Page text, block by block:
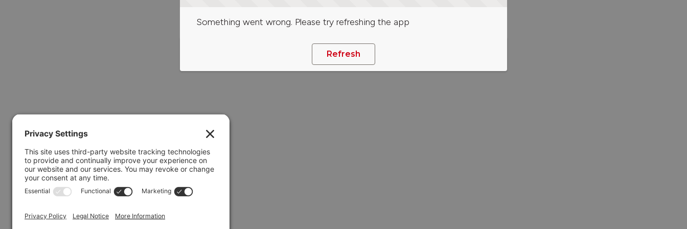
Something went wrong. Please try refreshing the app
Refresh